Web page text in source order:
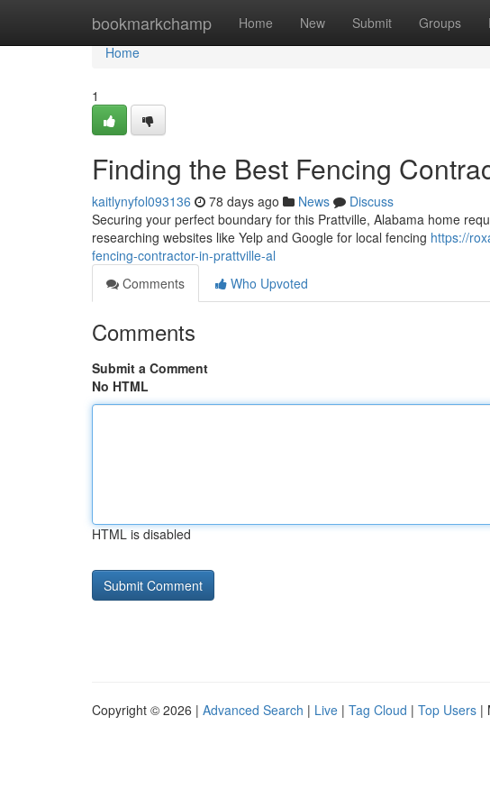
bookmarkchamp Home New Submit Groups
Home
Home
1
Finding the Best Fencing
kaitlynyfol093136 78 days ago News
Discuss
Securing your perfect boundary for this Prattville, Alabama home
researching websites like Yelp and Google for local fencing https://
fencing-contractor-in-prattville-al
Comments
Who Upvoted
Comments
Submit a Comment
No HTML
HTML is disabled
Copyright © 2026 | Advanced Search | Live | Tag Cloud | Top Users |